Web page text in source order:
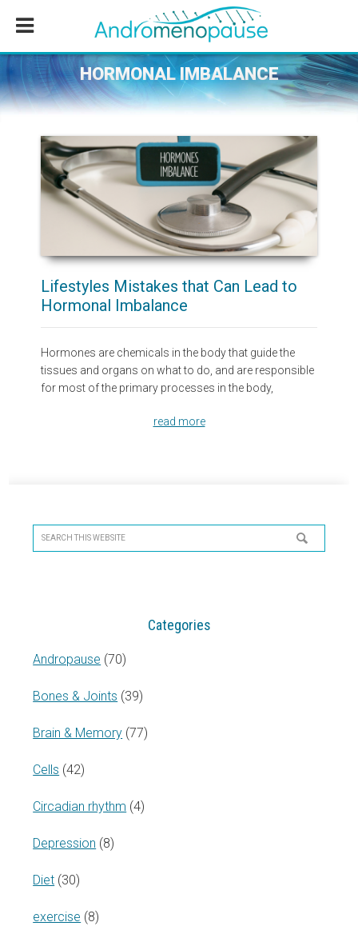
content
sidebar
HORMONAL IMBALANCE
Lifestyles Mistakes that Can Lead to
Hormonal Imbalance
Hormones are chemicals in the body that guide the
tissues and organs on what to do, and are responsible
for most of the primary processes in the body,
read more
Sidebar
Search
this
Categories
Andropause (70)
Bones & Joints (39)
Brain & Memory (77)
Cells (42)
Circadian rhythm (4)
Depression (8)
Diet (30)
exercise (8)